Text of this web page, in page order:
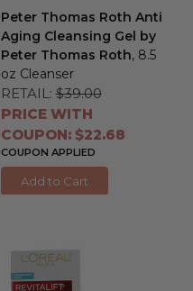
Peter Thomas Roth Anti
Aging Cleansing Gel by
Peter Thomas Roth, 8.5
oz Cleanser
RETAIL: $39.00
PRICE WITH
COUPON: $22.68
COUPON APPLIED
Add to Cart